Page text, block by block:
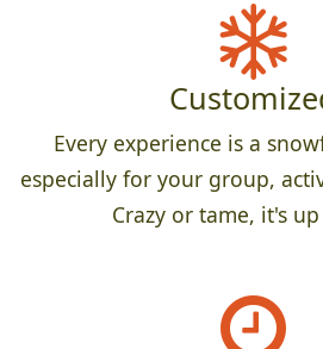
Every experience is a
especially for your group,
Crazy or tame, it's